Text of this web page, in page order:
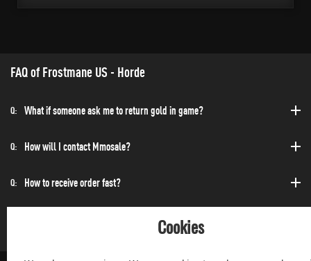
FAQ of Frostmane US - Horde
Q: What if someone ask me to return gold in game?
Q: How will I contact Mmosale?
Q: How to receive order fast?
Cookies